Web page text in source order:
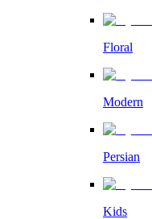
Floral
Modern
Persian
Kids